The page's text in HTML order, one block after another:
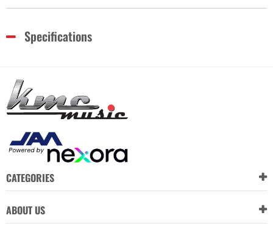
Specifications
CATEGORIES
ABOUT US